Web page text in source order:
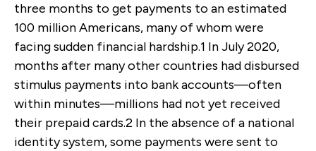
three months to get payments to an estimated
100 million Americans, many of whom were
facing sudden financial hardship.1 In July 2020,
months after many other countries had disbursed
stimulus payments into bank accounts—often
within minutes—millions had not yet received
their prepaid cards.2 In the absence of a national
identity system, some payments were sent to